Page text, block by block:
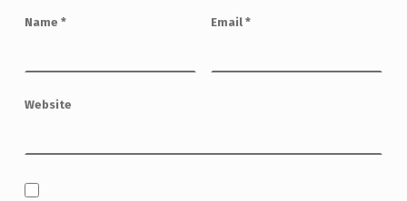
Name * Email *
Website